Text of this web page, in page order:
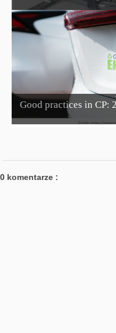
Good practices in CP:
0 komentarze :